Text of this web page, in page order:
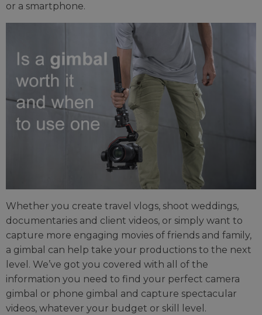
or a smartphone.
Whether you create travel vlogs, shoot weddings,
documentaries and client videos, or simply want to
capture more engaging movies of friends and family,
a gimbal can help take your productions to the next
level. We’ve got you covered with all of the
information you need to find your perfect camera
gimbal or phone gimbal and capture spectacular
videos, whatever your budget or skill level.